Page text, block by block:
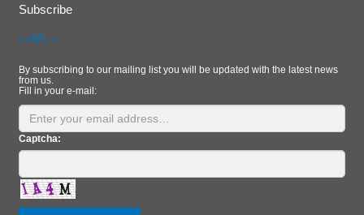
Subscribe
By subscribing to our mailing list you will be updated with the latest news
from us.
Fill in your e-mail:
Captcha: